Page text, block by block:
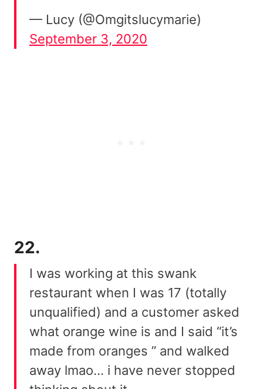
— Lucy (@Omgitslucymarie)
September 3, 2020
22.
I was working at this swank
restaurant when I was 17 (totally
unqualified) and a customer asked
what orange wine is and I said “it’s
made from oranges ” and walked
away lmao… i have never stopped